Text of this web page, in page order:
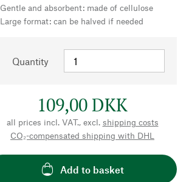
Gentle and absorbent: made of cellulose
Large format: can be halved if needed
Quantity
109,00 DKK
all prices incl. VAT., excl. shipping costs
CO₂-compensated shipping with DHL
Add to basket